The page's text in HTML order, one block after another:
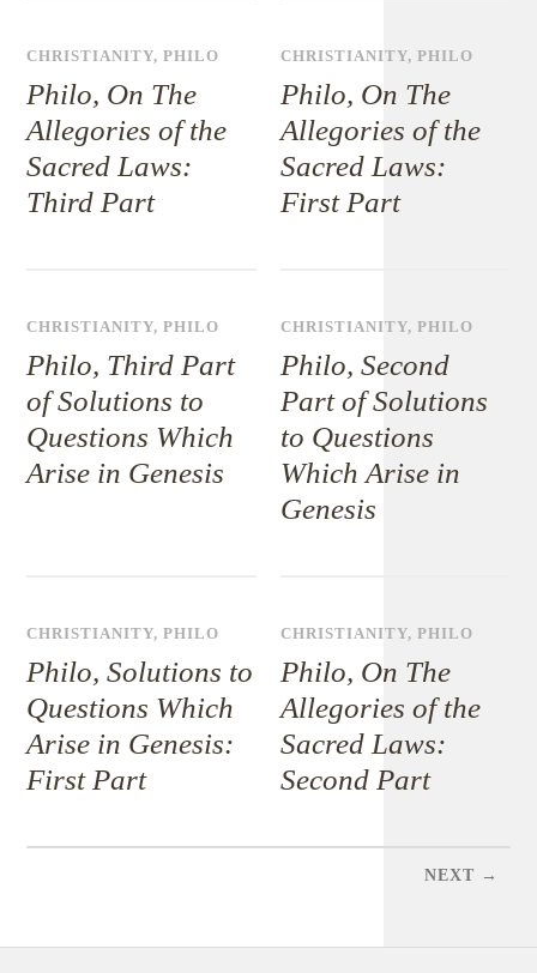
CHRISTIANITY,PHILO
Philo, On The
Allegories of the
Sacred Laws:
Third Part
CHRISTIANITY,PHILO
Philo, On The
Allegories of the
Sacred Laws:
First Part
CHRISTIANITY,PHILO
Philo, Third Part
of Solutions to
Questions Which
Arise in Genesis
CHRISTIANITY,PHILO
Philo, Second
Part of Solutions
to Questions
Which Arise in
Genesis
CHRISTIANITY,PHILO
Philo, Solutions to
Questions Which
Arise in Genesis:
First Part
CHRISTIANITY,PHILO
Philo, On The
Allegories of the
Sacred Laws:
Second Part
NEXT →